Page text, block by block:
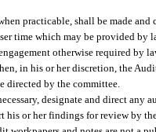
practicable, shall be made
time which may be provided
otherwise required
in his or her discretion, the
directed by the committee.
designate and direct
or her findings for review by